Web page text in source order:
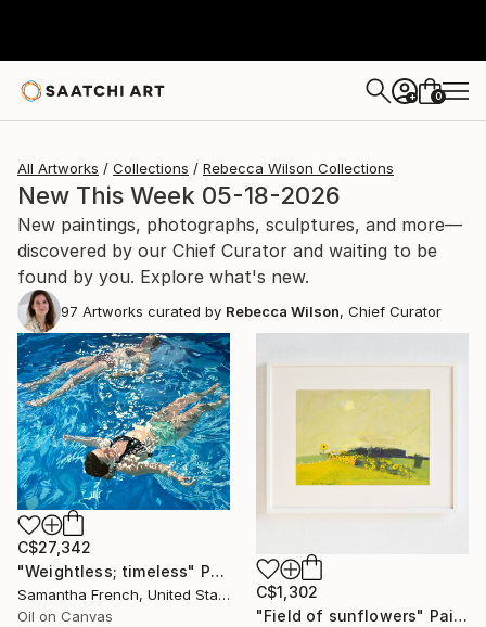
+ 0
All Artworks Collections Rebecca Wilson Collections
New This Week 05-18-2026
New paintings, photographs, sculptures, and more—
discovered by our Chief Curator and waiting to be
found by you. Explore what's new.
97 Artworks curated by Rebecca Wilson, Chief Curator
C$27,342
"Weightless; timeless" Painting
Samantha French, United States
Oil on Canvas
C$1,302
"Field of sunflowers" Painting